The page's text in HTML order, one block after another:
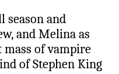
season and
and Melina as
of vampire
of Stephen King